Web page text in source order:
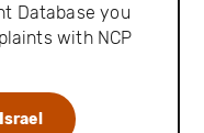
Database you
with NCP